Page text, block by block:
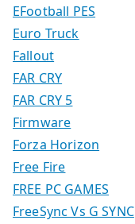
EFootball PES
Euro Truck
Fallout
FAR CRY
FAR CRY 5
Firmware
Forza Horizon
Free Fire
FREE PC GAMES
FreeSync Vs G SYNC